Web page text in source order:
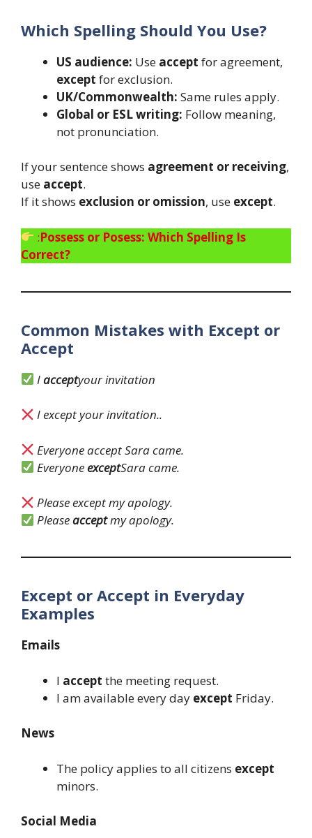
Which Spelling Should You Use?
US audience: Use accept for agreement,
except for exclusion.
UK/Commonwealth: Same rules apply.
Global or ESL writing: Follow meaning,
not pronunciation.
If your sentence shows agreement or receiving,
use accept.
If it shows exclusion or omission, use except.
:Possess or Posess: Which Spelling Is
Correct?
Common Mistakes with Except or
Accept
Iacceptyour invitation
I except your invitation..
Everyone accept Sara came.
EveryoneexceptSara came.
Please except my apology.
Pleaseacceptmy apology.
Except or Accept in Everyday
Examples
Emails
I accept the meeting request.
I am available every day except Friday.
News
The policy applies to all citizens except
minors.
Social Media